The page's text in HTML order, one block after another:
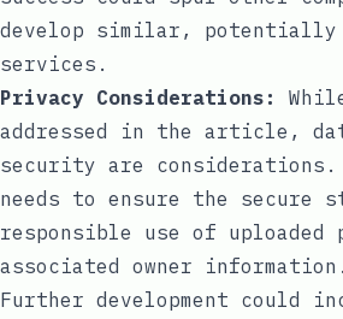
develop similar, potentially
services.
Privacy Considerations:
addressed in the article,
security are considerations.
needs to ensure the secure
responsible use of uploaded
associated owner information.
Further development could